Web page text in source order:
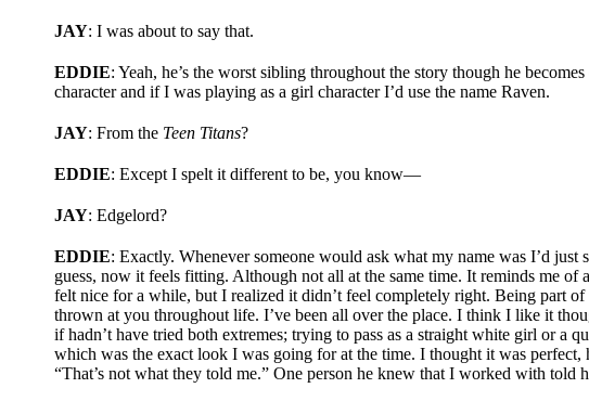
JAY: I was about to say that.
EDDIE: Yeah, he’s the worst sibling throughout the story though he
character and if I was playing as a girl character I’d use the name Raven.
JAY: From the Teen Titans?
EDDIE: Except I spelt it different to be, you know—
JAY: Edgelord?
EDDIE: Exactly. Whenever someone would ask what my name was I’d
guess, now it feels fitting. Although not all at the same time. It reminds me
felt nice for a while, but I realized it didn’t feel completely right. Being part
thrown at you throughout life. I’ve been all over the place. I think I like it
if hadn’t have tried both extremes; trying to pass as a straight white girl or a
which was the exact look I was going for at the time. I thought it was
“That’s not what they told me.” One person he knew that I worked with told